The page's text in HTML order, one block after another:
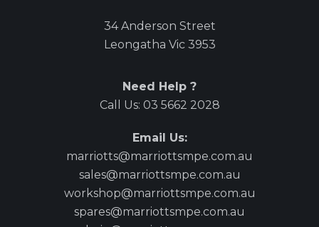
34 Anderson Street
Leongatha Vic 3953
Need Help ?
Call Us: 03 5662 2028
Email Us:
marriotts@marriottsmpe.com.au
sales@marriottsmpe.com.au
workshop@marriottsmpe.com.au
spares@marriottsmpe.com.au